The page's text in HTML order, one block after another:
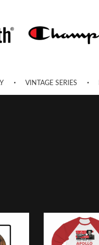
VINTAGE SERIES